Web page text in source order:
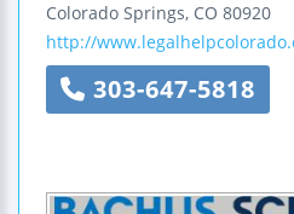
Colorado Springs, CO 80920
http://
303-647-5818